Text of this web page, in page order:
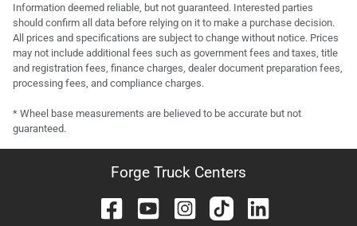
Information deemed reliable, but not guaranteed. Interested parties
should confirm all data before relying on it to make a purchase decision.
All prices and specifications are subject to change without notice. Prices
may not include additional fees such as government fees and taxes, title
and registration fees, finance charges, dealer document preparation fees,
processing fees, and compliance charges.
* Wheel base measurements are believed to be accurate but not
guaranteed.
Forge Truck Centers